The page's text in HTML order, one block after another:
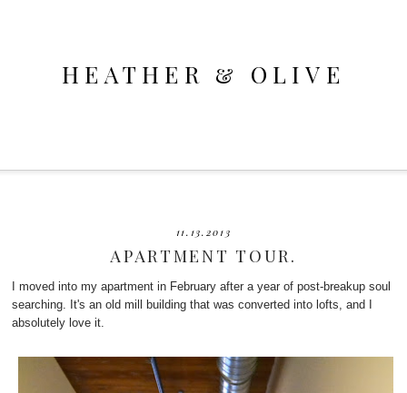
HEATHER & OLIVE
11.13.2013
APARTMENT TOUR.
I moved into my apartment in February after a year of post-breakup soul
searching. It's an old mill building that was converted into lofts, and I
absolutely love it.